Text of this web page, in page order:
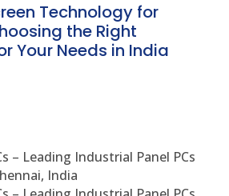
Technology for
the Right
Your Needs in India
– Leading Industrial Panel PCs
India